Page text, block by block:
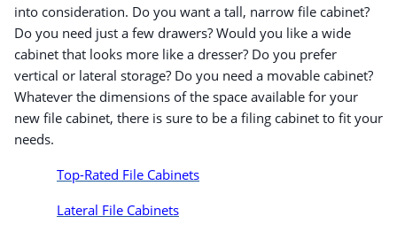
into consideration. Do you want a tall, narrow file cabinet?
Do you need just a few drawers? Would you like a wide
cabinet that looks more like a dresser? Do you prefer
vertical or lateral storage? Do you need a movable cabinet?
Whatever the dimensions of the space available for your
new file cabinet, there is sure to be a filing cabinet to fit your
needs.
Top-Rated File Cabinets
Lateral File Cabinets